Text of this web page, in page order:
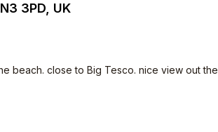
3PD, UK
beach. close to Big Tesco. nice view out the